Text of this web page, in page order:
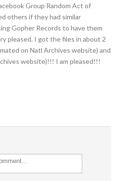
Group Random Act of
others if they had similar
Gopher Records to have them
pleased. I got the files in about 2
on Natl Archives website) and
website)!!! I am pleased!!!